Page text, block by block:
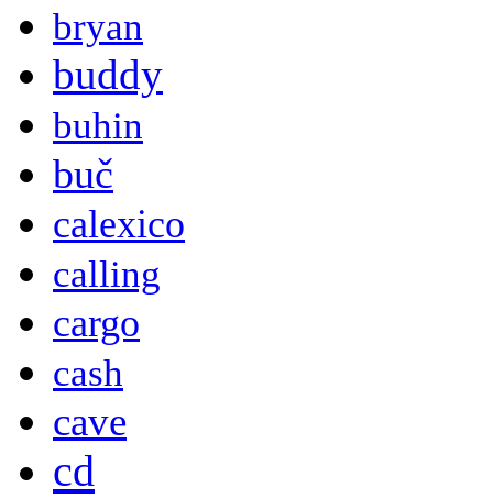
bryan
buddy
buhin
buč
calexico
calling
cargo
cash
cave
cd